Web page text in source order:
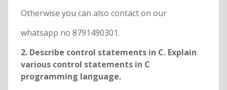
Otherwise you can also contact on our
whatsapp no 8791490301.
2. Describe control statements in C. Explain
various control statements in C
programming language.